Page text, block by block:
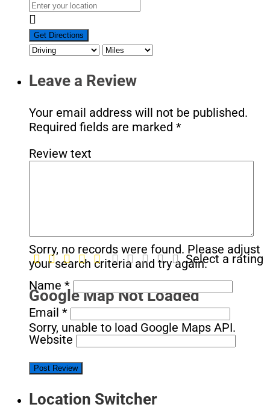
Sorry, no records were found. Please adjust
your search criteria and try again.
Google Map Not Loaded
Sorry, unable to load Google Maps API.
Leave a Review
Your email address will not be published.
Required fields are marked *
Review text
Select a rating
Name *
Email *
Website
Location Switcher